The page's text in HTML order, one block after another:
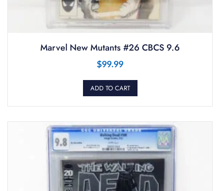
Marvel New Mutants #26 CBCS 9.6
$99.99
ADD TO CART